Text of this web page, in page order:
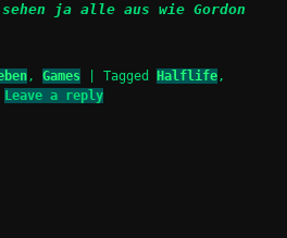
ja alle aus wie Gordon
,Games |Tagged Halflife,
Leave a reply